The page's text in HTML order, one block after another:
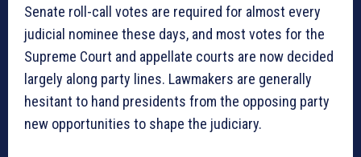
Senate roll-call votes are required for almost every
judicial nominee these days, and most votes for the
Supreme Court and appellate courts are now decided
largely along party lines. Lawmakers are generally
hesitant to hand presidents from the opposing party
new opportunities to shape the judiciary.